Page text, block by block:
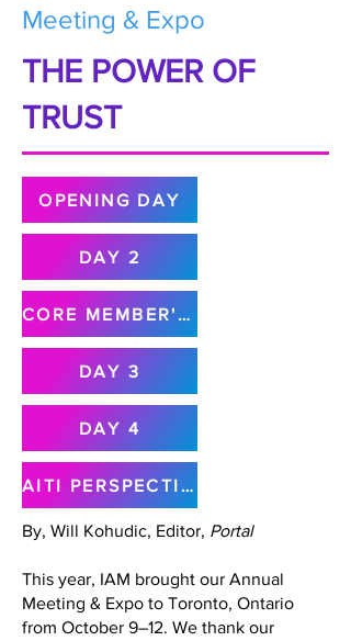
Meeting & Expo
THE POWER OF
TRUST
OPENING DAY
DAY 2
CORE MEMBER'S MEETING
DAY 3
DAY 4
AITI PERSPECTIVE
By, Will Kohudic, Editor, Portal
This year, IAM brought our Annual
Meeting & Expo to Toronto, Ontario
from October 9–12. We thank our